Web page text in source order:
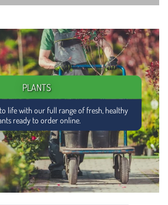
PLANTS
life with our full range of fresh, healthy
ready to order online.
ACCESSORIES